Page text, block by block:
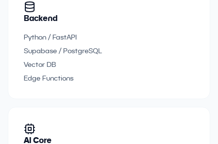
Backend
Python / FastAPI
Supabase / PostgreSQL
Vector DB
Edge Functions
AI Core